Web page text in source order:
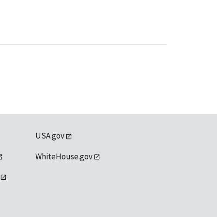
USA.gov
WhiteHouse.gov